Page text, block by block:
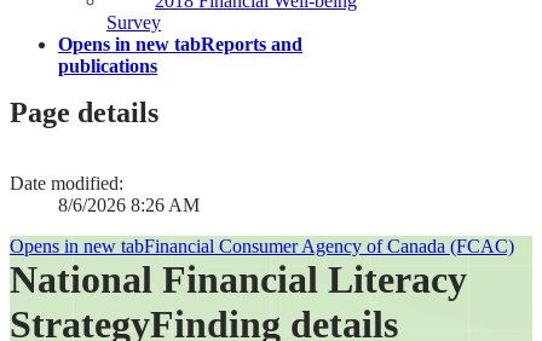
Survey
Opens in new tabReports and
publications
Page details
Date modified:
8/6/2026 8:26 AM
Opens in new tabFinancial Consumer Agency of Canada (FCAC)
National Financial Literacy
StrategyFinding details